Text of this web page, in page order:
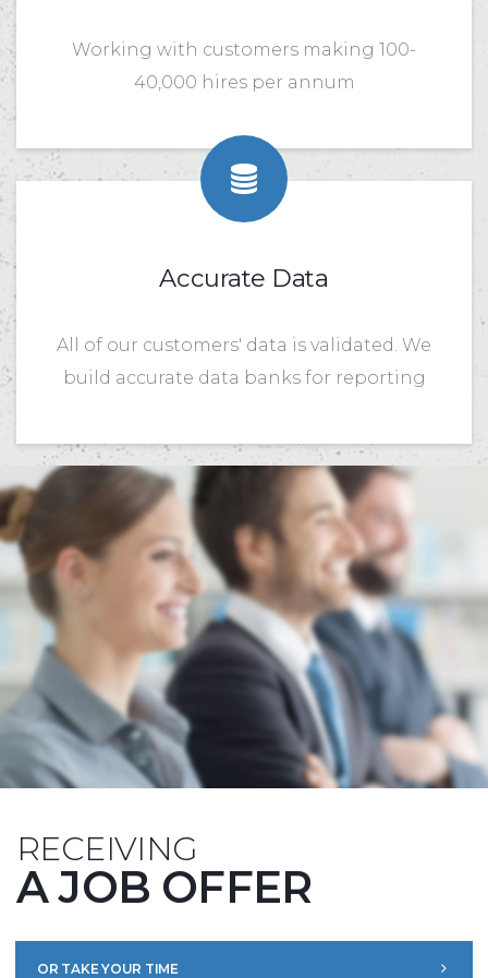
Working with customers making 100-
40,000 hires per annum
Accurate Data
All of our customers' data is validated. We
build accurate data banks for reporting
RECEIVING
A JOB OFFER
OR TAKE YOUR TIME